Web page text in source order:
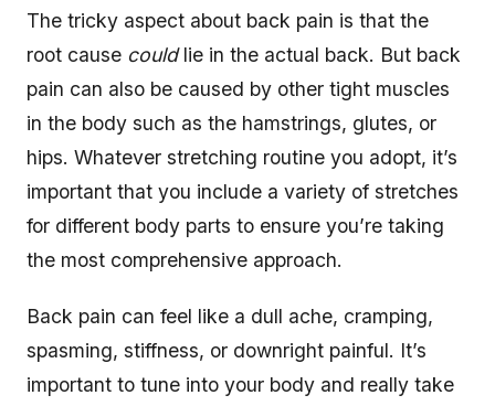
The tricky aspect about back pain is that the
root cause couldlie in the actual back. But back
pain can also be caused by other tight muscles
in the body such as the hamstrings, glutes, or
hips. Whatever stretching routine you adopt, it’s
important that you include a variety of stretches
for different body parts to ensure you’re taking
the most comprehensive approach.
Back pain can feel like a dull ache, cramping,
spasming, stiffness, or downright painful. It’s
important to tune into your body and really take